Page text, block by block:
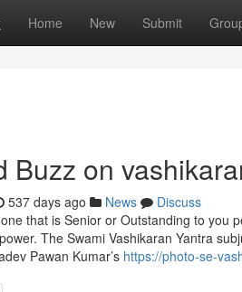
Home New Submit
Buzz on
537 days ago News
Discuss
that is Senior or Outstanding to you
The Swami Vashikaran Yantra
Pawan Kumar’s https://photo-se-